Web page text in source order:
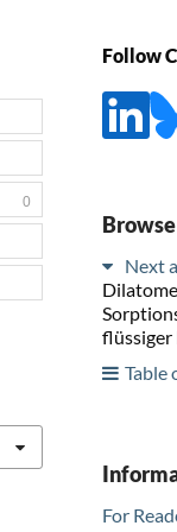
0
Follow
Next
flüssiger
Table
For